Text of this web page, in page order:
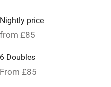
No smoking
Credit cards
Working farm
Nightly price
from £85
6 Doubles
From £85